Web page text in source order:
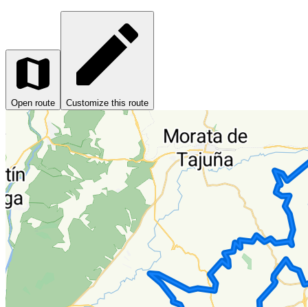
Open route Customize this route